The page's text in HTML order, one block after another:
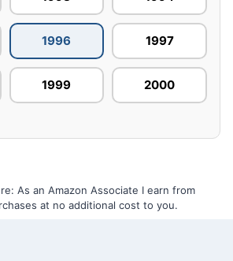
1996 1997
1999 2000
As an Amazon Associate I earn from
at no additional cost to you.